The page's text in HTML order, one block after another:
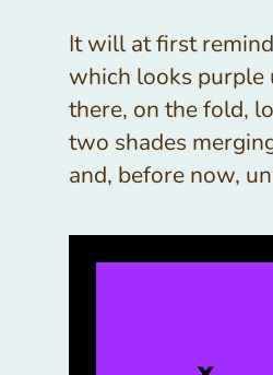
It will at first
which looks purple
there, on the fold,
two shades
and, before now,